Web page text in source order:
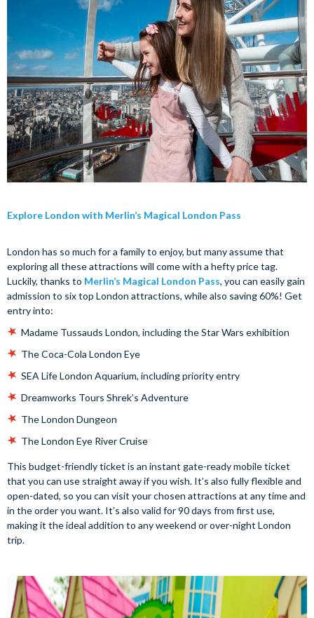
Explore London with Merlin’s Magical London Pass
London has so much for a family to enjoy, but many assume that
exploring all these attractions will come with a hefty price tag.
Luckily, thanks to Merlin’s Magical London Pass, you can easily gain
admission to six top London attractions, while also saving 60%! Get
entry into:
Madame Tussauds London, including the Star Wars exhibition
The Coca-Cola London Eye
SEA Life London Aquarium, including priority entry
Dreamworks Tours Shrek’s Adventure
The London Dungeon
The London Eye River Cruise
This budget-friendly ticket is an instant gate-ready mobile ticket
that you can use straight away if you wish. It’s also fully flexible and
open-dated, so you can visit your chosen attractions at any time and
in the order you want. It’s also valid for 90 days from first use,
making it the ideal addition to any weekend or over-night London
trip.